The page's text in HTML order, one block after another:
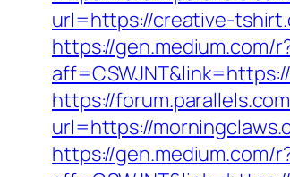
url=https://creative-
https://gen.medium.com/
https://
url=https://
https://gen.medium.com/